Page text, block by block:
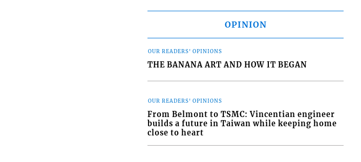
OPINION
OUR READERS' OPINIONS
THE BANANA ART AND HOW IT BEGAN
OUR READERS' OPINIONS
From Belmont to TSMC: Vincentian engineer
builds a future in Taiwan while keeping home
close to heart